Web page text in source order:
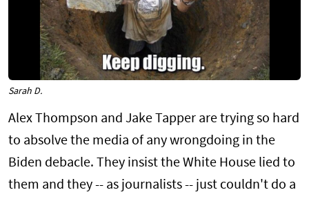
Sarah D.
Alex Thompson and Jake Tapper are trying so hard
to absolve the media of any wrongdoing in the
Biden debacle. They insist the White House lied to
them and they -- as journalists -- just couldn't do a